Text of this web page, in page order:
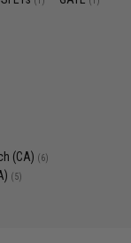
(CA) (6)
(5)